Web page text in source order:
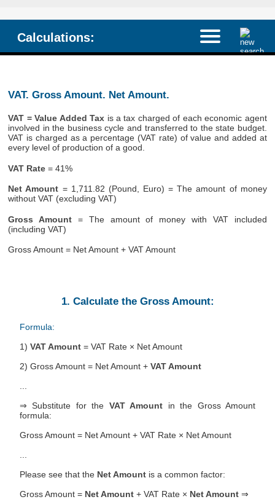
Calculations:
VAT. Gross Amount. Net Amount.
VAT = Value Added Tax is a tax charged of each economic agent
involved in the business cycle and transferred to the state budget.
VAT is charged as a percentage (VAT rate) of value and added at
every level of production of a good.
VAT Rate = 41%
Net Amount = 1,711.82 (Pound, Euro) = The amount of money
without VAT (excluding VAT)
Gross Amount = The amount of money with VAT included
(including VAT)
Gross Amount = Net Amount + VAT Amount
1. Calculate the Gross Amount:
Formula:
1) VAT Amount = VAT Rate × Net Amount
2) Gross Amount = Net Amount + VAT Amount
⇒ Substitute for the VAT Amount in the Gross Amount
formula:
Gross Amount = Net Amount + VAT Rate × Net Amount
Please see that the Net Amount is a common factor:
Gross Amount = Net Amount + VAT Rate × Net Amount ⇒